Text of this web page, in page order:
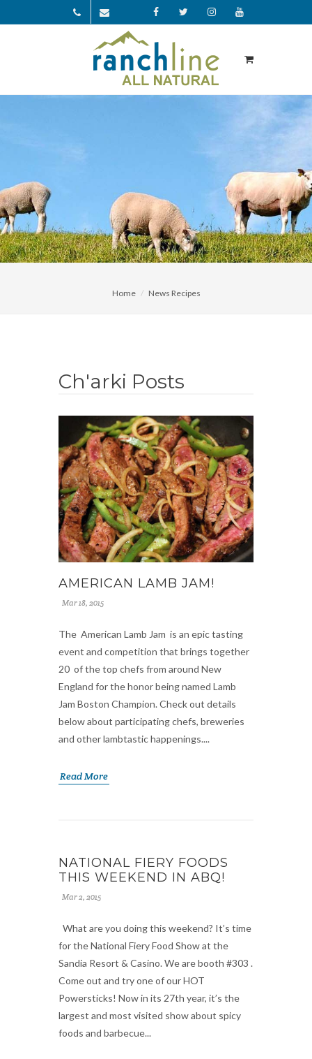
Home News Recipes
Ch'arki Posts
AMERICAN LAMB JAM!
Mar 18, 2015
The American Lamb Jam is an epic tasting
event and competition that brings together
20 of the top chefs from around New
England for the honor being named Lamb
Jam Boston Champion. Check out details
below about participating chefs, breweries
and other lambtastic happenings....
Read More
NATIONAL FIERY FOODS
THIS WEEKEND IN ABQ!
Mar 2, 2015
What are you doing this weekend? It’s time
for the National Fiery Food Show at the
Sandia Resort & Casino. We are booth #303 .
Come out and try one of our HOT
Powersticks! Now in its 27th year, it’s the
largest and most visited show about spicy
foods and barbecue...